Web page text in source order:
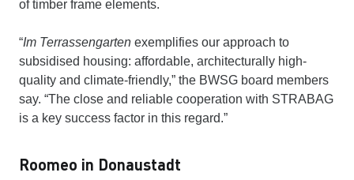
of timber frame elements.
“Im Terrassengarten exemplifies our approach to
subsidised housing: affordable, architecturally high-
quality and climate-friendly,” the BWSG board members
say. “The close and reliable cooperation with STRABAG
is a key success factor in this regard.”
Roomeo in Donaustadt